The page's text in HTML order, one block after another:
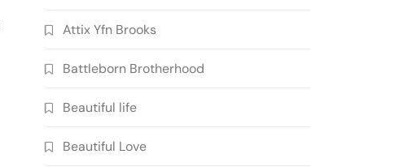
Attix Yfn Brooks
Battleborn Brotherhood
Beautiful life
Beautiful Love